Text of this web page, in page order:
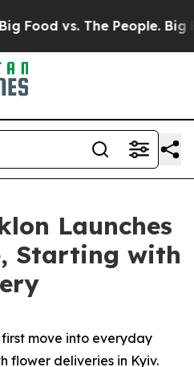
vs. The People. Big
Launches
Starting with
first move into everyday
flower deliveries in Kyiv.